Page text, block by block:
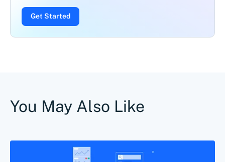
Get Started
You May Also Like